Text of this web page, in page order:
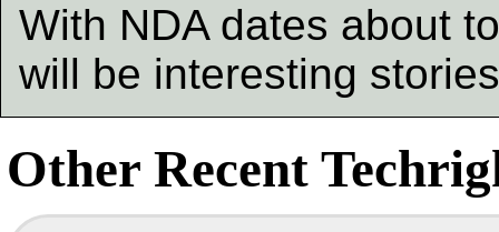
With NDA dates about
will be interesting
Other Recent